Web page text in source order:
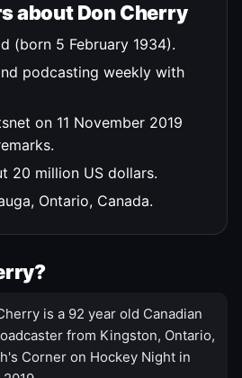
about Don Cherry
(born 5 February 1934).
podcasting weekly with
on 11 November 2019
20 million US dollars.
Ontario, Canada.
is a 92 year old Canadian
from Kingston, Ontario,
Corner on Hockey Night in